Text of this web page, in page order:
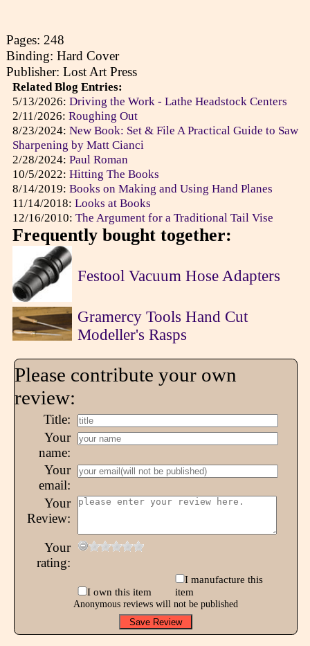
Pages: 248
Binding: Hard Cover
Publisher: Lost Art Press
Related Blog Entries:
5/13/2026: Driving the Work - Lathe Headstock Centers
2/11/2026: Roughing Out
8/23/2024: New Book: Set & File A Practical Guide to Saw
Sharpening by Matt Cianci
2/28/2024: Paul Roman
10/5/2022: Hitting The Books
8/14/2019: Books on Making and Using Hand Planes
11/14/2018: Looks at Books
12/16/2010: The Argument for a Traditional Tail Vise
Frequently bought together:
Festool Vacuum Hose Adapters
Gramercy Tools Hand Cut
Modeller's Rasps
Please contribute your own
review:
Title:
Your
name:
Your
email:
Your
Review:
Your
rating:
I own this item
I manufacture this
item
Anonymous reviews will not be published